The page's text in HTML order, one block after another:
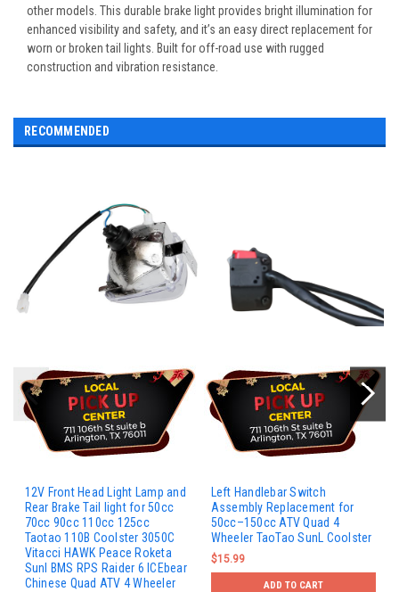
other models. This durable brake light provides bright illumination for
enhanced visibility and safety, and it’s an easy direct replacement for
worn or broken tail lights. Built for off-road use with rugged
construction and vibration resistance.
RECOMMENDED
12V Front Head Light Lamp and
Rear Brake Tail light for 50cc
70cc 90cc 110cc 125cc
Taotao 110B Coolster 3050C
Vitacci HAWK Peace Roketa
Sunl BMS RPS Raider 6 ICEbear
Chinese Quad ATV 4 Wheeler
Left Handlebar Switch
Assembly Replacement for
50cc–150cc ATV Quad 4
Wheeler TaoTao SunL Coolster
$15.99
ADD TO CART